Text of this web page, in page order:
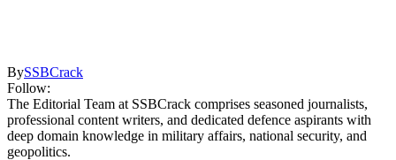
BySSBCrack
Follow:
The Editorial Team at SSBCrack comprises seasoned journalists,
professional content writers, and dedicated defence aspirants with
deep domain knowledge in military affairs, national security, and
geopolitics.